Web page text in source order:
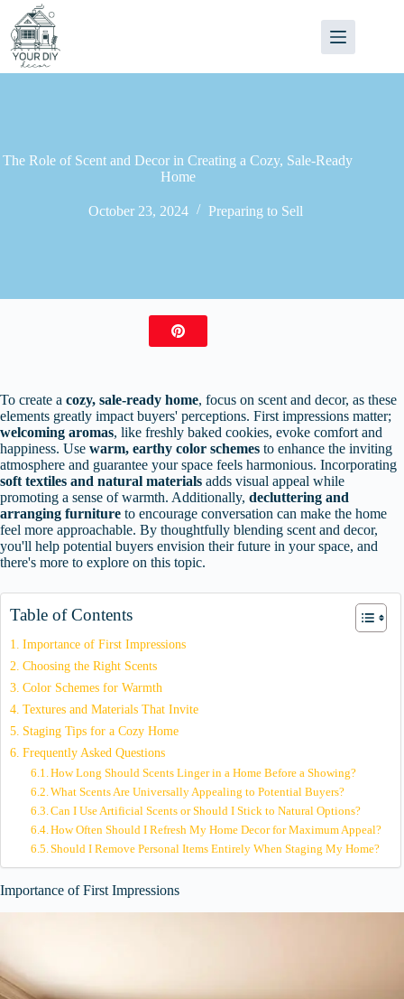
content
The Role of Scent and Decor in Creating a Cozy, Sale-Ready
Home
October 23, 2024 Preparing to Sell
To create a cozy, sale-ready home, focus on scent and decor, as these
elements greatly impact buyers' perceptions. First impressions matter;
welcoming aromas, like freshly baked cookies, evoke comfort and
happiness. Use warm, earthy color schemes to enhance the inviting
atmosphere and guarantee your space feels harmonious. Incorporating
soft textiles and natural materials adds visual appeal while
promoting a sense of warmth. Additionally, decluttering and
arranging furniture to encourage conversation can make the home
feel more approachable. By thoughtfully blending scent and decor,
you'll help potential buyers envision their future in your space, and
there's more to explore on this topic.
Table of Contents
Importance of First Impressions
Choosing the Right Scents
Color Schemes for Warmth
Textures and Materials That Invite
Staging Tips for a Cozy Home
Frequently Asked Questions
How Long Should Scents Linger in a Home Before a Showing?
What Scents Are Universally Appealing to Potential Buyers?
Can I Use Artificial Scents or Should I Stick to Natural Options?
How Often Should I Refresh My Home Decor for Maximum Appeal?
Should I Remove Personal Items Entirely When Staging My Home?
Importance of First Impressions